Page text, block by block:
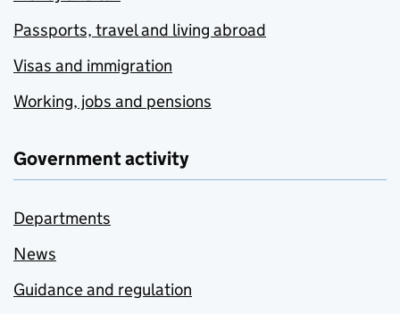
Passports, travel and living abroad
Visas and immigration
Working, jobs and pensions
Government activity
Departments
News
Guidance and regulation